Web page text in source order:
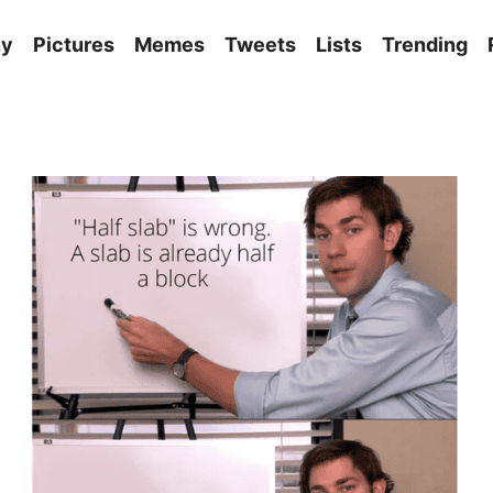
Pictures Memes Tweets Lists Trending